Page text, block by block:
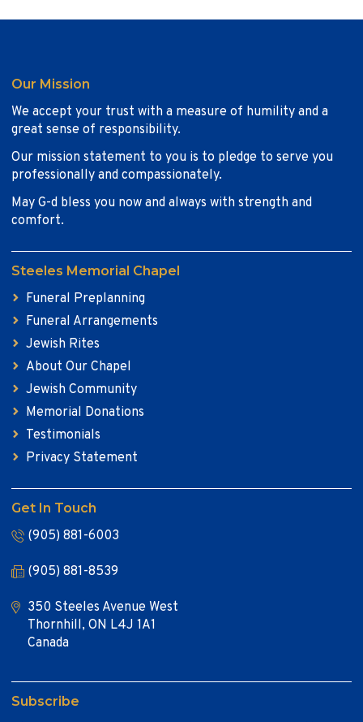
Our Mission
We accept your trust with a measure of humility and a
great sense of responsibility.
Our mission statement to you is to pledge to serve you
professionally and compassionately.
May G-d bless you now and always with strength and
comfort.
Steeles Memorial Chapel
Funeral Preplanning
Funeral Arrangements
Jewish Rites
About Our Chapel
Jewish Community
Memorial Donations
Testimonials
Privacy Statement
Get In Touch
(905) 881-6003
(905) 881-8539
350 Steeles Avenue West
Thornhill, ON L4J 1A1
Canada
Subscribe